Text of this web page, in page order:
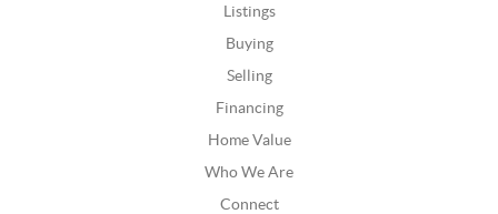
Listings
Buying
Selling
Financing
Home Value
Who We Are
Connect